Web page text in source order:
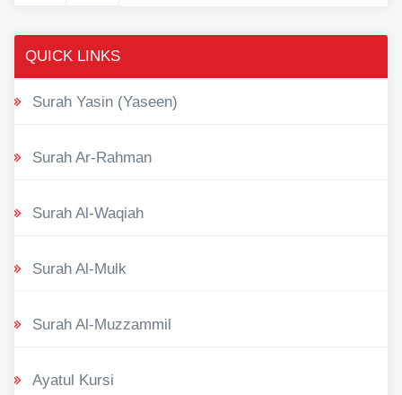
QUICK LINKS
Surah Yasin (Yaseen)
Surah Ar-Rahman
Surah Al-Waqiah
Surah Al-Mulk
Surah Al-Muzzammil
Ayatul Kursi